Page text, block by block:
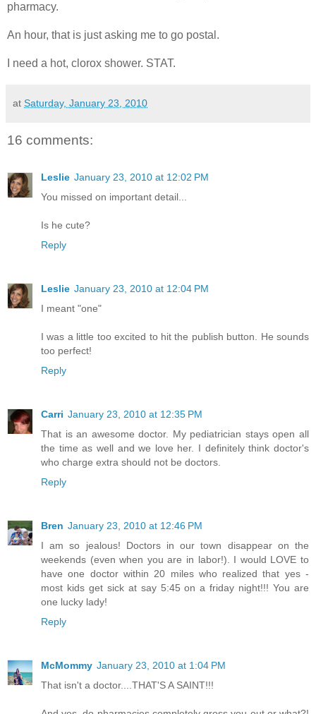
pharmacy.
An hour, that is just asking me to go postal.
I need a hot, clorox shower. STAT.
at Saturday, January 23, 2010
16 comments:
Leslie January 23, 2010 at 12:02 PM
You missed on important detail...
Is he cute?
Reply
Leslie January 23, 2010 at 12:04 PM
I meant "one"
I was a little too excited to hit the publish button. He sounds
too perfect!
Reply
Carri January 23, 2010 at 12:35 PM
That is an awesome doctor. My pediatrician stays open all
the time as well and we love her. I definitely think doctor's
who charge extra should not be doctors.
Reply
Bren January 23, 2010 at 12:46 PM
I am so jealous! Doctors in our town disappear on the
weekends (even when you are in labor!). I would LOVE to
have one doctor within 20 miles who realized that yes -
most kids get sick at say 5:45 on a friday night!!! You are
one lucky lady!
Reply
McMommy January 23, 2010 at 1:04 PM
That isn't a doctor....THAT'S A SAINT!!!